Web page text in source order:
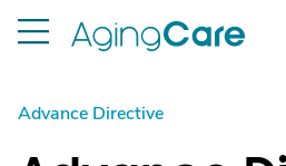
Advance Directive